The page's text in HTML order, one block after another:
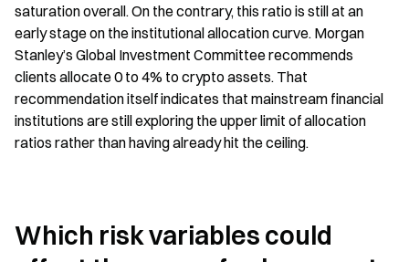
saturation overall. On the contrary, this ratio is still at an
early stage on the institutional allocation curve. Morgan
Stanley’s Global Investment Committee recommends
clients allocate 0 to 4% to crypto assets. That
recommendation itself indicates that mainstream financial
institutions are still exploring the upper limit of allocation
ratios rather than having already hit the ceiling.
Which risk variables could